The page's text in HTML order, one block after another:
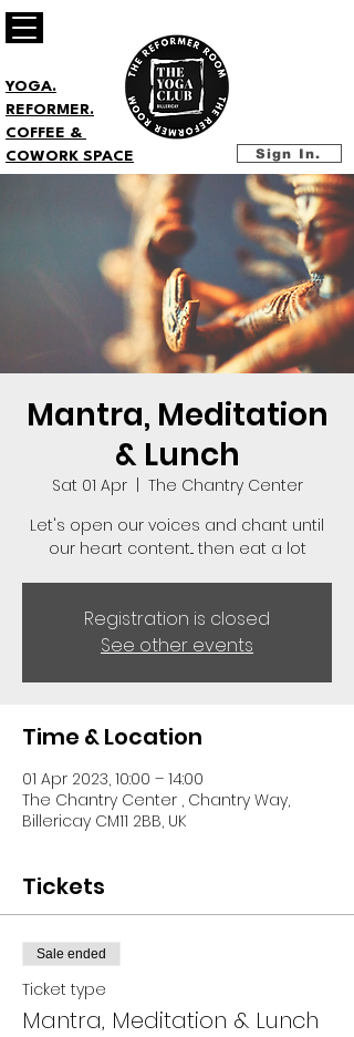
Sign In.
YOGA.
REFORMER.
COFFEE &
COWORK SPACE
Mantra, Meditation
& Lunch
Sat 01 Apr
  |
The Chantry Center
Let's open our voices and chant until
our heart content... then eat a lot
Registration is closed
See other events
Time & Location
01 Apr 2023, 10:00 – 14:00
The Chantry Center , Chantry Way,
Billericay CM11 2BB, UK
Tickets
Sale ended
Ticket type
Mantra, Meditation & Lunch